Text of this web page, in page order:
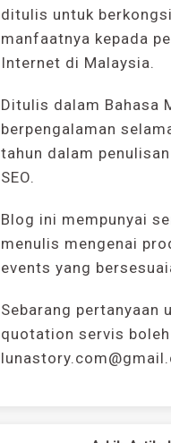
ditulis untuk berkongsi
manfaatnya kepada
Internet di Malaysia.
Ditulis dalam Bahasa
berpengalaman
tahun dalam
SEO.
Blog ini mempunyai
menulis mengenai
events yang
Sebarang pertanyaan
quotation servis